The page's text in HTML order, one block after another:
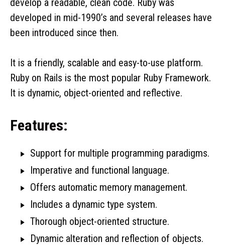
develop a readable, clean code. Ruby was
developed in mid-1990’s and several releases have
been introduced since then.
It is a friendly, scalable and easy-to-use platform.
Ruby on Rails is the most popular Ruby Framework.
It is dynamic, object-oriented and reflective.
Features:
Support for multiple programming paradigms.
Imperative and functional language.
Offers automatic memory management.
Includes a dynamic type system.
Thorough object-oriented structure.
Dynamic alteration and reflection of objects.